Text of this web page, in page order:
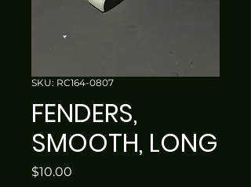
SKU: RC164-0807
FENDERS,
SMOOTH, LONG
$10.00